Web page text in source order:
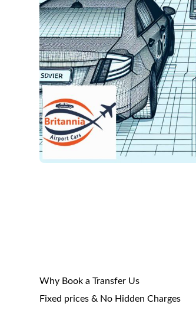
Why Book a Transfer Us
Fixed prices & No Hidden Charges